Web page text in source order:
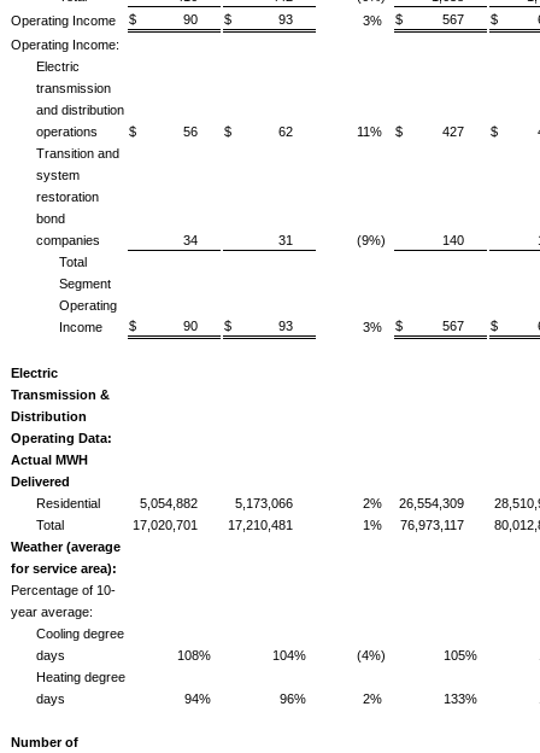
Operating Income
$ 90 $ 93 3% $ 567
$
Operating Income:
Electric
transmission
and distribution
operations
$ 56 $ 62 11% $ 427
$
Transition and
system
restoration
bond
companies
34 31 (9%) 140
Total
Segment
Operating
Income
$ 90 $ 93 3% $ 567 $
Electric
Transmission &
Distribution
Operating Data:
Actual MWH
Delivered
Residential
5,054,882 5,173,066 2% 26,554,309
Total
17,020,701 17,210,481 1% 76,973,117
Weather (average
for service area):
Percentage of 10-
year average:
Cooling degree
days
108% 104% (4%) 105%
Heating degree
days
94% 96% 2% 133%
Number of